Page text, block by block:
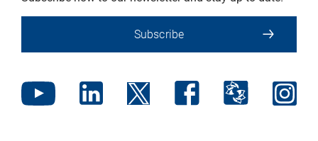
Subscribe